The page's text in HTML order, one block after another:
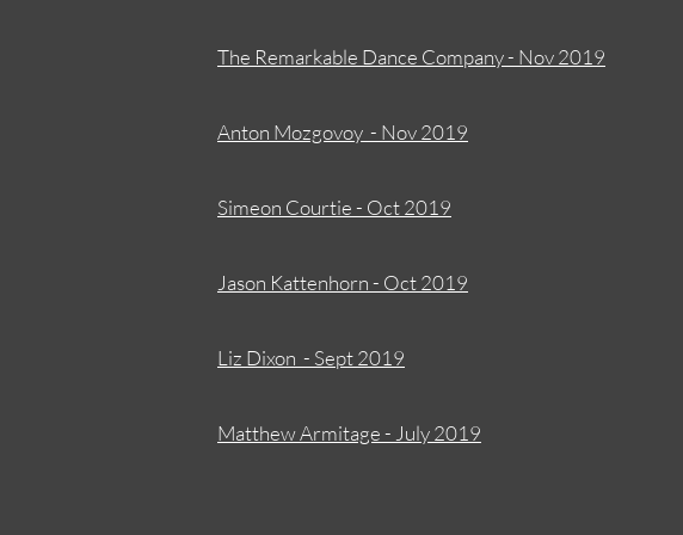
The Remarkable Dance Company - Nov 2019
Anton Mozgovoy - Nov 2019
Simeon Courtie - Oct 2019
Jason Kattenhorn - Oct 2019
Liz Dixon - Sept 2019
Matthew Armitage - July 2019